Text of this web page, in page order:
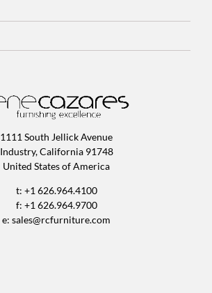
1111 South Jellick Avenue
Industry, California 91748
United States of America
t: +1 626.964.4100
f: +1 626.964.9700
e: sales@rcfurniture.com